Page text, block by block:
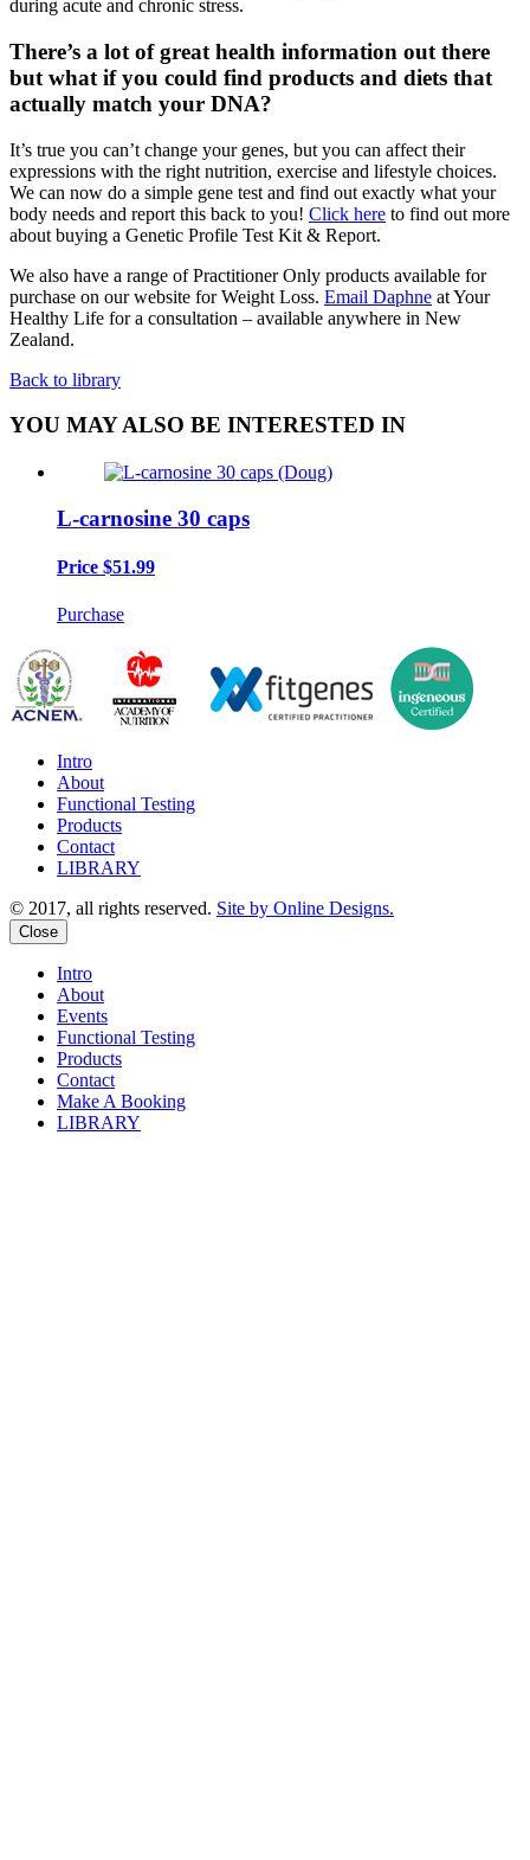
during acute and chronic stress.
There’s a lot of great health information out there
but what if you could find products and diets that
actually match your DNA?
It’s true you can’t change your genes, but you can affect their
expressions with the right nutrition, exercise and lifestyle choices.
We can now do a simple gene test and find out exactly what your
body needs and report this back to you! Click here to find out more
about buying a Genetic Profile Test Kit & Report.
We also have a range of Practitioner Only products available for
purchase on our website for Weight Loss. Email Daphne at Your
Healthy Life for a consultation – available anywhere in New
Zealand.
Back to library
YOU MAY ALSO BE INTERESTED IN
L-carnosine 30 caps
Price $51.99
Purchase
Intro
About
Functional Testing
Products
Contact
LIBRARY
© 2017, all rights reserved. Site by Online Designs.
Close
Intro
About
Events
Functional Testing
Products
Contact
Make A Booking
LIBRARY